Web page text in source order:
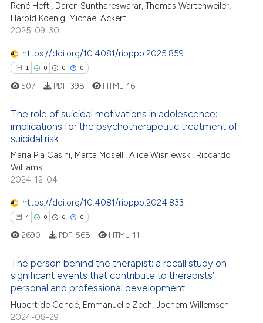
Mentioning
Contrasting
how this article has been
shows how a scientific paper
cited by providing the
of the citation, a
describing whether
claim, and a label
in which section the
was made.
René Hefti, Daren Sunthareswarar, Thomas Wartenweiler,
Harold Koenig, Michael Ackert
2025-09-30
https://doi.org/10.4081/ripppo.2025.859
1 0 0 0
Citing Publications
Supporting
Mentioning
at scite.ai
shows how a scientific paper
cited by providing the
507 PDF: 398 HTML: 16
The role of suicidal motivations in adolescence:
implications for the psychotherapeutic treatment of
suicidal risk
Maria Pia Casini, Marta Moselli, Alice Wisniewski, Riccardo
Williams
2024-12-04
https://doi.org/10.4081/ripppo.2024.833
4 0 6 0
Citing Publications
Supporting
2690 PDF: 568 HTML: 11
The person behind the therapist: a recall study on
significant events that contribute to therapists’
personal and professional development
Hubert de Condé, Emmanuelle Zech, Jochem Willemsen
2024-08-29